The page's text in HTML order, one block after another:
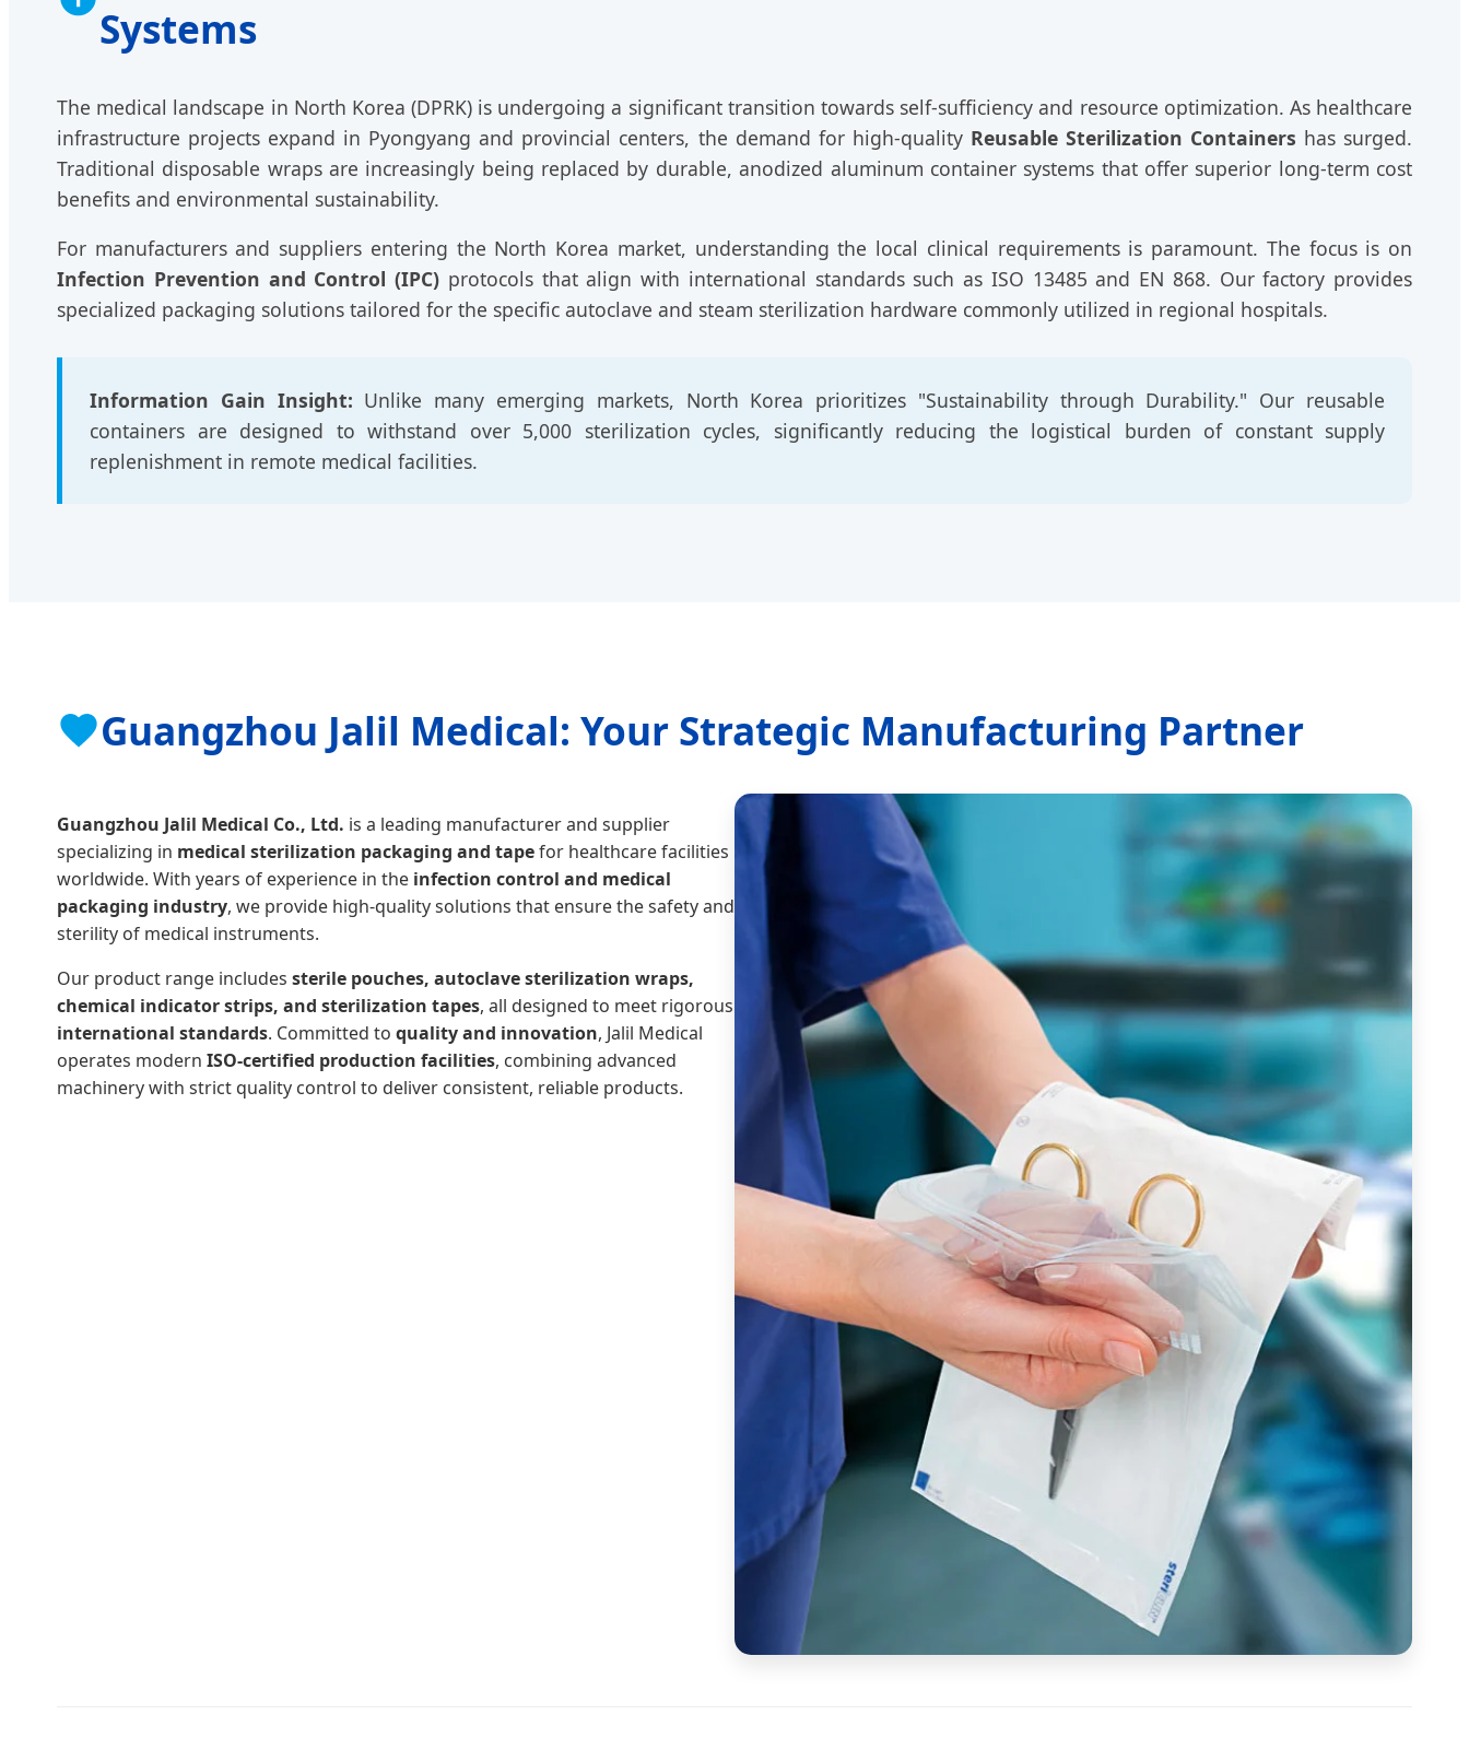
Systems
The medical landscape in North Korea (DPRK) is undergoing a significant transition towards self-sufficiency and resource optimization. As healthcare
infrastructure projects expand in Pyongyang and provincial centers, the demand for high-quality Reusable Sterilization Containers has surged.
Traditional disposable wraps are increasingly being replaced by durable, anodized aluminum container systems that offer superior long-term cost
benefits and environmental sustainability.
For manufacturers and suppliers entering the North Korea market, understanding the local clinical requirements is paramount. The focus is on
Infection Prevention and Control (IPC) protocols that align with international standards such as ISO 13485 and EN 868. Our factory provides
specialized packaging solutions tailored for the specific autoclave and steam sterilization hardware commonly utilized in regional hospitals.
Information Gain Insight: Unlike many emerging markets, North Korea prioritizes "Sustainability through Durability." Our reusable
containers are designed to withstand over 5,000 sterilization cycles, significantly reducing the logistical burden of constant supply
replenishment in remote medical facilities.
Guangzhou Jalil Medical: Your Strategic Manufacturing Partner
Guangzhou Jalil Medical Co., Ltd. is a leading manufacturer and supplier
specializing in medical sterilization packaging and tapefor healthcare facilities
worldwide. With years of experience in the infection control and medical
packaging industry, we provide high-quality solutions that ensure the safety and
sterility of medical instruments.
Our product range includes sterile pouches, autoclave sterilization wraps,
chemical indicator strips, and sterilization tapes, all designed to meet rigorous
international standards. Committed to quality and innovation, Jalil Medical
operates modern ISO-certified production facilities, combining advanced
machinery with strict quality control to deliver consistent, reliable products.